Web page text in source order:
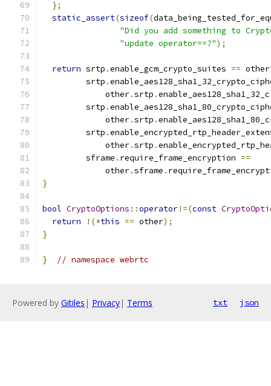
};
static_assert(sizeof(
"Did you add something to
"update operator==?");
return srtp .enable_gcm_crypto_suites == other
         srtp
.
             other
.srtp .
         srtp
.
             other
.srtp .
         srtp
.
             other
.srtp .
         sframe
. require_frame_encryption ==
             other
.sframe .
}
bool CryptoOptions ::operator!=(const
return
!(*this == other);
}
} // namespace webrtc
Powered by Gitiles | Privacy| Terms txt json